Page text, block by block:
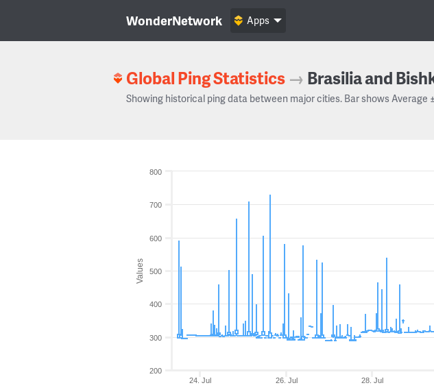
WonderNetwork Apps
Global Ping Statistics → Brasilia and
Showing historical ping data between major cities. Bar shows Average
Values
24. Jul 26. Jul 28. Jul
200
300
400
500
600
700
800